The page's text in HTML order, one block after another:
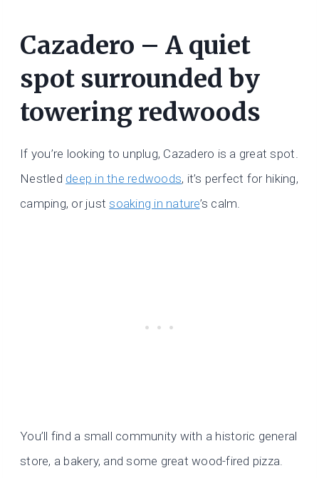
Cazadero – A quiet
spot surrounded by
towering redwoods
If you’re looking to unplug, Cazadero is a great spot.
Nestled deep in the redwoods, it’s perfect for hiking,
camping, or justsoaking in nature’s calm.
You’ll find a small community with a historic general
store, a bakery, and some great wood-fired pizza.